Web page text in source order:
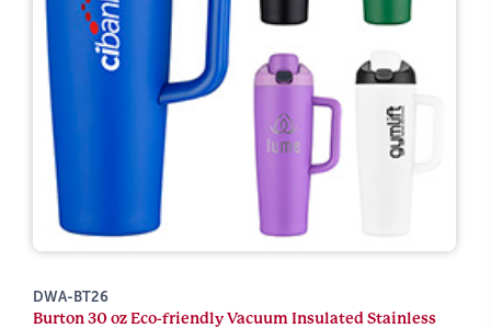
DWA-BT26
Burton 30 oz Eco-friendly Vacuum Insulated Stainless